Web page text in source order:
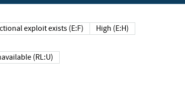
Functional exploit exists (E:F) High (E:H)
Unavailable (RL:U)